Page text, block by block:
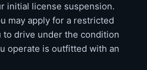
initial license suspension.
may apply for a restricted
to drive under the condition
operate is outfitted with an